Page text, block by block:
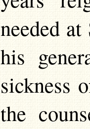
needed
his
sickness
the